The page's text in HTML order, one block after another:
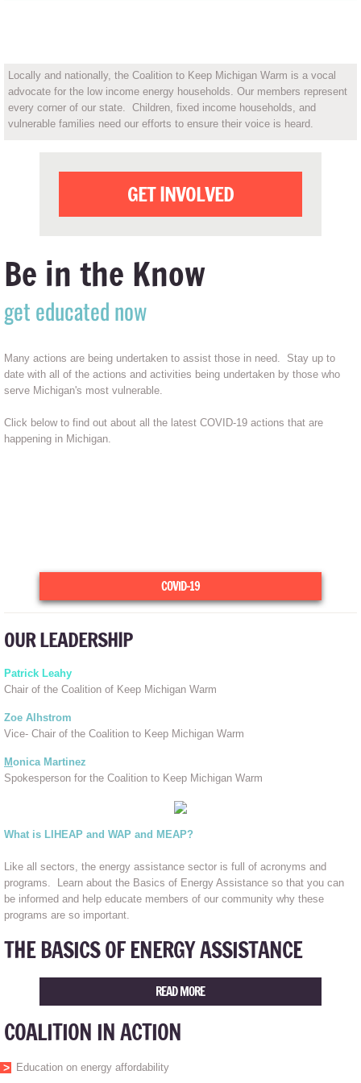
Locally and nationally, the Coalition to Keep Michigan Warm is a vocal
advocate for the low income energy households. Our members represent
every corner of our state. Children, fixed income households, and
vulnerable families need our efforts to ensure their voice is heard.
GET INVOLVED
Be in the Know
get educated now
Many actions are being undertaken to assist those in need. Stay up to
date with all of the actions and activities being undertaken by those who
serve Michigan's most vulnerable.
Click below to find out about all the latest COVID-19 actions that are
happening in Michigan.
COVID-19
OUR LEADERSHIP
Patrick Leahy
Chair of the Coalition of Keep Michigan Warm
Zoe Alhstrom
Vice- Chair of the Coalition to Keep Michigan Warm
Monica Martinez
Spokesperson for the Coalition to Keep Michigan Warm
What is LIHEAP and WAP and MEAP?
Like all sectors, the energy assistance sector is full of acronyms and
programs. Learn about the Basics of Energy Assistance so that you can
be informed and help educate members of our community why these
programs are so important.
THE BASICS OF ENERGY ASSISTANCE
READ MORE
COALITION IN ACTION
Education on energy affordability